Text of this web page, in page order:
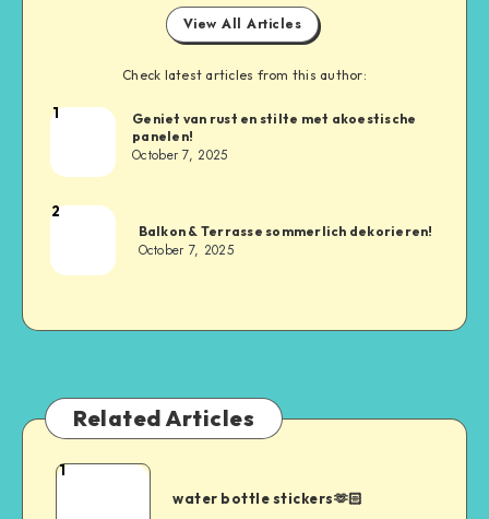
View All Articles
Check latest articles from this author:
1
Geniet van rust en stilte met akoestische
panelen!
October 7, 2025
2
Balkon & Terrasse sommerlich dekorieren!
October 7, 2025
Related Articles
1
water bottle stickers🫶🏻